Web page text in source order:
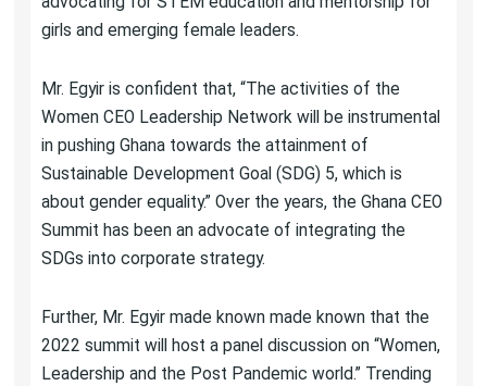
girls and emerging female leaders.
Mr. Egyir is confident that, “The activities of the
Women CEO Leadership Network will be instrumental
in pushing Ghana towards the attainment of
Sustainable Development Goal (SDG) 5, which is
about gender equality.” Over the years, the Ghana CEO
Summit has been an advocate of integrating the
SDGs into corporate strategy.
Further, Mr. Egyir made known made known that the
2022 summit will host a panel discussion on “Women,
Leadership and the Post Pandemic world.” Trending